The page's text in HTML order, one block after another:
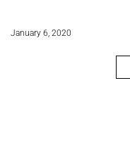
January 6, 2020